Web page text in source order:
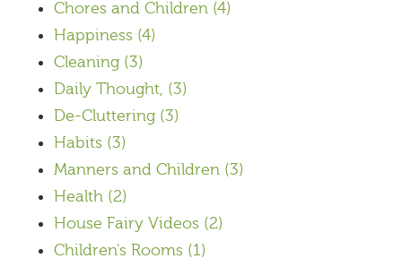
Chores and Children (4)
Happiness (4)
Cleaning (3)
Daily Thought, (3)
De-Cluttering (3)
Habits (3)
Manners and Children (3)
Health (2)
House Fairy Videos (2)
Children's Rooms (1)